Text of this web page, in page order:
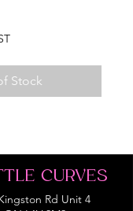
Stock
CURVES
Rd Unit 4